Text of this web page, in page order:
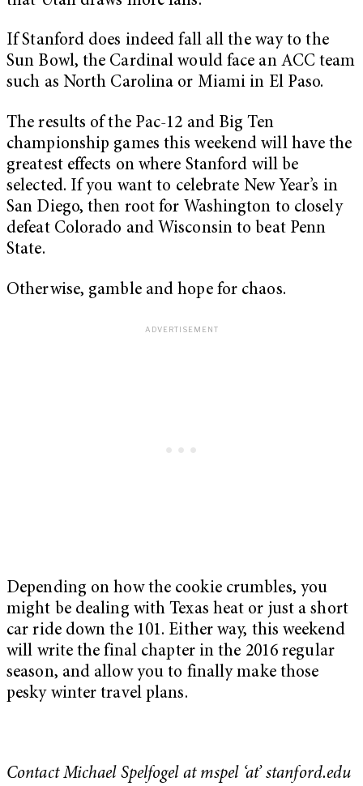
If Stanford does indeed fall all the way to the
Sun Bowl, the Cardinal would face an ACC team
such as North Carolina or Miami in El Paso.
The results of the Pac-12 and Big Ten
championship games this weekend will have the
greatest effects on where Stanford will be
selected. If you want to celebrate New Year’s in
San Diego, then root for Washington to closely
defeat Colorado and Wisconsin to beat Penn
State.
Otherwise, gamble and hope for chaos.
Depending on how the cookie crumbles, you
might be dealing with Texas heat or just a short
car ride down the 101. Either way, this weekend
will write the final chapter in the 2016 regular
season, and allow you to finally make those
pesky winter travel plans.
Contact Michael Spelfogel at mspel ‘at’ stanford.edu